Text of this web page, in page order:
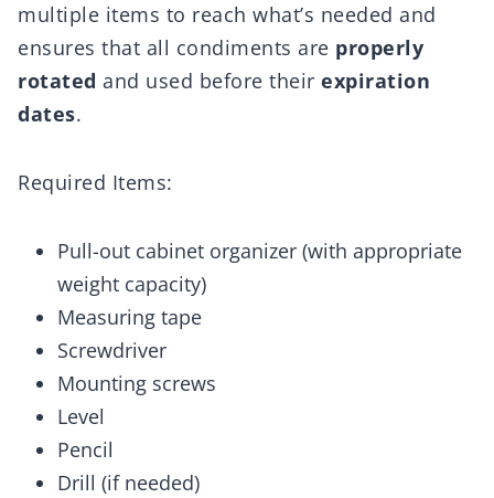
multiple items to reach what’s needed and
ensures that all condiments are properly
rotated and used before their expiration
dates.
Required Items:
Pull-out cabinet organizer (with appropriate
weight capacity)
Measuring tape
Screwdriver
Mounting screws
Level
Pencil
Drill (if needed)